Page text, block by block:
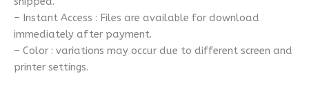
– Instant Access : Files are available for download
immediately after payment.
– Color : variations may occur due to different screen and
printer settings.